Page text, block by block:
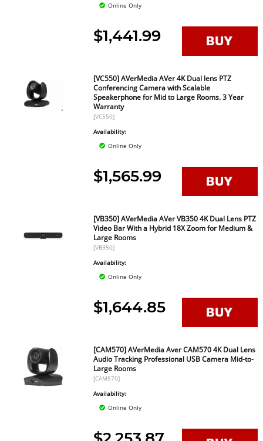
Online Only
$1,441.99
[VC550] AVerMedia AVer 4K Dual lens PTZ
Conferencing Camera with Scalable
Speakerphone for Mid to Large Rooms. 3 Year
Warranty
[VC550]
Availability:
Online Only
$1,565.99
[VB350] AVerMedia AVer VB350 4K Dual Lens PTZ
Video Bar With a Hybrid 18X Zoom for Medium &
Large Rooms
[VB350]
Availability:
Online Only
$1,644.85
[CAM570] AVerMedia Aver CAM570 4K Dual Lens
Audio Tracking Professional USB Camera Mid-to-
Large Rooms
[CAM570]
Availability:
Online Only